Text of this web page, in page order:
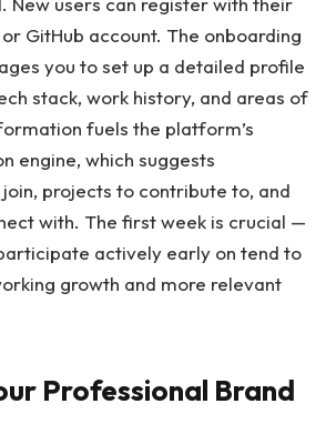
GitHub account. The onboarding
you to set up a detailed profile
stack, work history, and areas of
fuels the platform’s
engine, which suggests
projects to contribute to, and
with. The first week is crucial —
actively early on tend to
growth and more relevant
Professional Brand